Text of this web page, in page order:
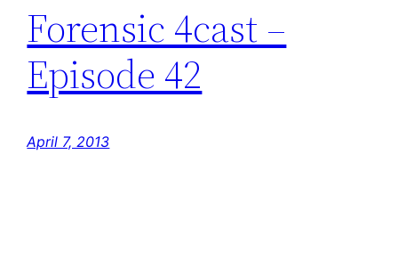
Forensic 4cast –
Episode 42
April 7, 2013